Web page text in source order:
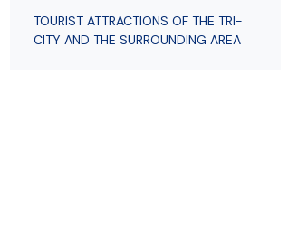
TOURIST ATTRACTIONS OF THE TRI-
CITY AND THE SURROUNDING AREA